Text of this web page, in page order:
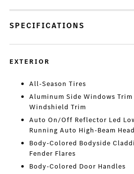
SPECIFICATIONS
EXTERIOR
All-Season Tires
Aluminum Side Windows
Windshield Trim
Auto On/Off Reflector Led
Running Auto High-Beam
Body-Colored Bodyside
Fender Flares
Body-Colored Door Handles